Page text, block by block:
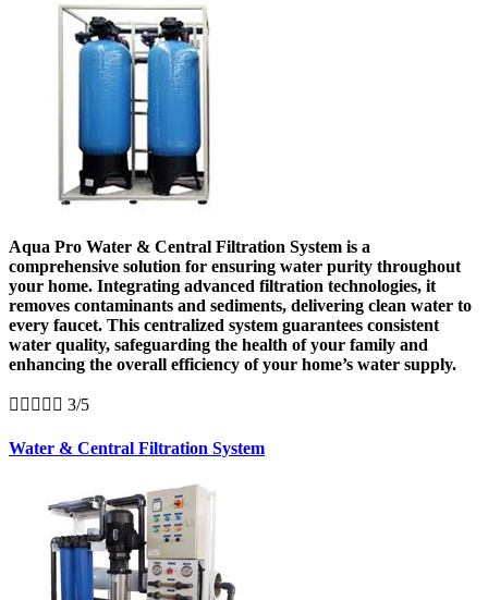
Aqua Pro Water & Central Filtration System is a
comprehensive solution for ensuring water purity throughout
your home. Integrating advanced filtration technologies, it
removes contaminants and sediments, delivering clean water to
every faucet. This centralized system guarantees consistent
water quality, safeguarding the health of your family and
enhancing the overall efficiency of your home’s water supply.
     3/5
Water & Central Filtration System